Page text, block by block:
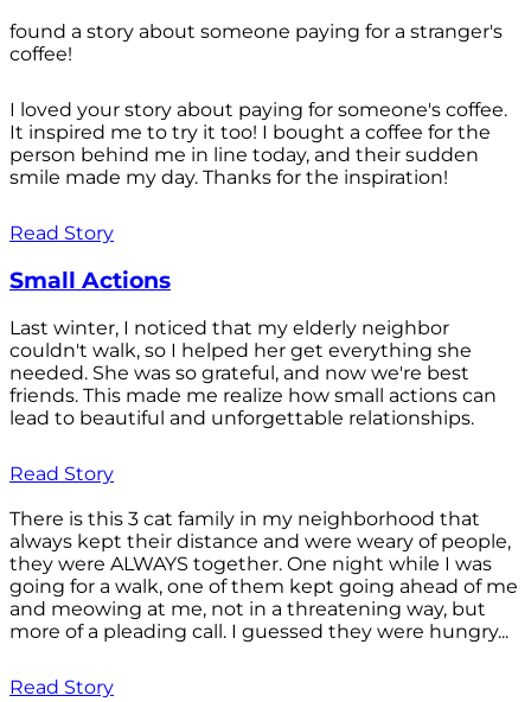
found a story about someone paying for a stranger's
coffee!
I loved your story about paying for someone's coffee.
It inspired me to try it too! I bought a coffee for the
person behind me in line today, and their sudden
smile made my day. Thanks for the inspiration!
Read Story
Small Actions
Last winter, I noticed that my elderly neighbor
couldn't walk, so I helped her get everything she
needed. She was so grateful, and now we're best
friends. This made me realize how small actions can
lead to beautiful and unforgettable relationships.
Read Story
There is this 3 cat family in my neighborhood that
always kept their distance and were weary of people,
they were ALWAYS together. One night while I was
going for a walk, one of them kept going ahead of me
and meowing at me, not in a threatening way, but
more of a pleading call. I guessed they were hungry...
Read Story